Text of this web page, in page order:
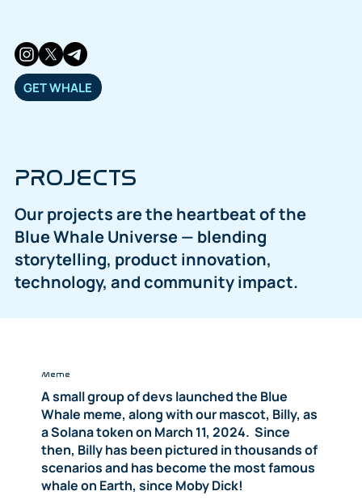
GET WHALE
PROJECTS
Our projects are the heartbeat of the
Blue Whale Universe — blending
storytelling, product innovation,
technology, and community impact.
Meme
A small group of devs launched the Blue
Whale meme, along with our mascot, Billy, as
a Solana token on March 11, 2024. Since
then, Billy has been pictured in thousands of
scenarios and has become the most famous
whale on Earth, since Moby Dick!